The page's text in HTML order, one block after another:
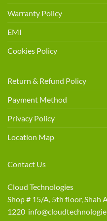
Warranty Policy
EMI
Cookies Policy
Return & Refund Policy
Payment Method
Privacy Policy
Location Map
Contact Us
Cloud Technologies
Shop # 15/A, 5th floor, Shah
1220